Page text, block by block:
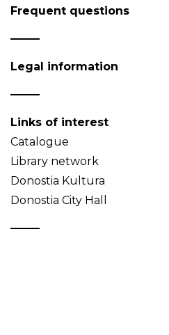
Frequent questions
Legal information
Links of interest
Catalogue
Library network
Donostia Kultura
Donostia City Hall